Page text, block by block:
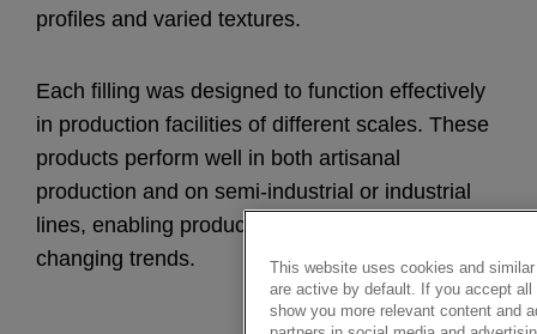
profiles and varied textures.
Each filling was designed to function effectively
in production facilities of different scales. These
products perform well in both artisanal
production and on semi-industrial or industrial
lines, enabling producers to respond flexibly to
changing trends.
This website uses cookies and
are active by default. If you accept
show you more relevant content and